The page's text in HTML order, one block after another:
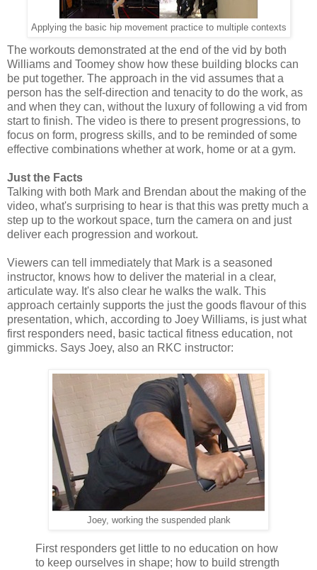
Applying the basic hip movement practice to multiple contexts
The workouts demonstrated at the end of the vid by both
Williams and Toomey show how these building blocks can
be put together. The approach in the vid assumes that a
person has the self-direction and tenacity to do the work, as
and when they can, without the luxury of following a vid from
start to finish. The video is there to present progressions, to
focus on form, progress skills, and to be reminded of some
effective combinations whether at work, home or at a gym.
Just the Facts
Talking with both Mark and Brendan about the making of the
video, what's surprising to hear is that this was pretty much a
step up to the workout space, turn the camera on and just
deliver each progression and workout.
Viewers can tell immediately that Mark is a seasoned
instructor, knows how to deliver the material in a clear,
articulate way. It's also clear he walks the walk. This
approach certainly supports the just the goods flavour of this
presentation, which, according to Joey Williams, is just what
first responders need, basic tactical fitness education, not
gimmicks. Says Joey, also an RKC instructor:
Joey, working the suspended plank
First responders get little to no education on how
to keep ourselves in shape; how to build strength